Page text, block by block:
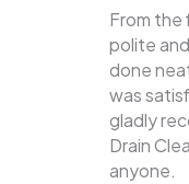
From the
polite
done
was
gladly
Drain
anyone.